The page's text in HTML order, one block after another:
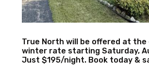
True North will be offered at the
winter rate starting Saturday,
Just $195/night. Book today &